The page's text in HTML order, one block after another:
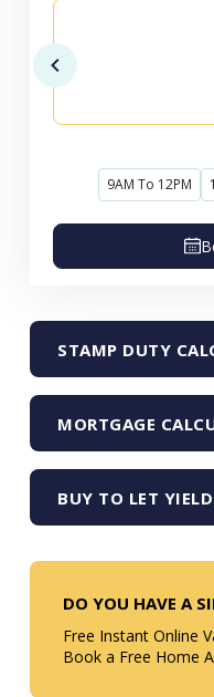
9AM To 12PM
STAMP DUTY
MORTGAGE
BUY TO LET
DO YOU HAVE A
Free Instant Online
Book a Free Home